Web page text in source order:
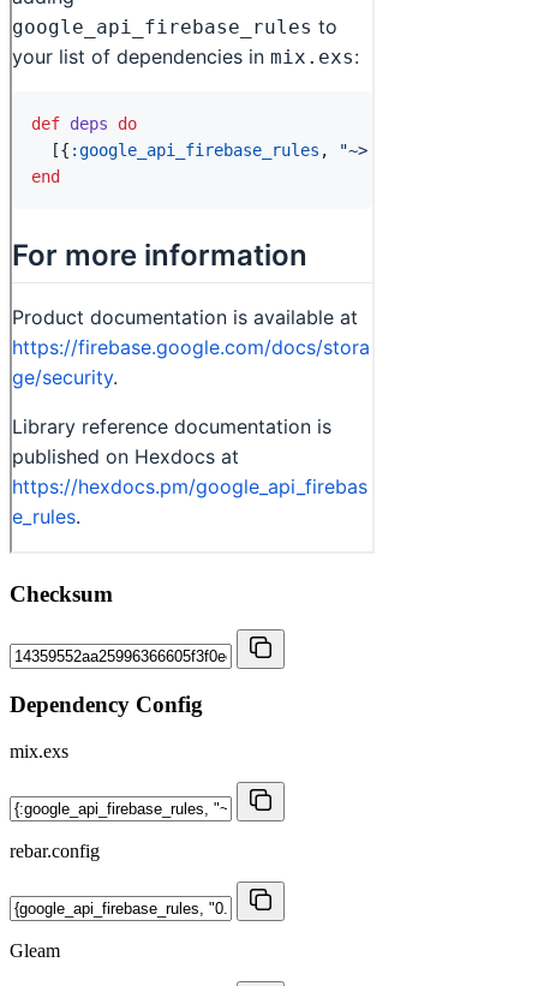
Checksum
Dependency Config
mix.exs
rebar.config
Gleam